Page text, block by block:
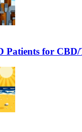
Patients for